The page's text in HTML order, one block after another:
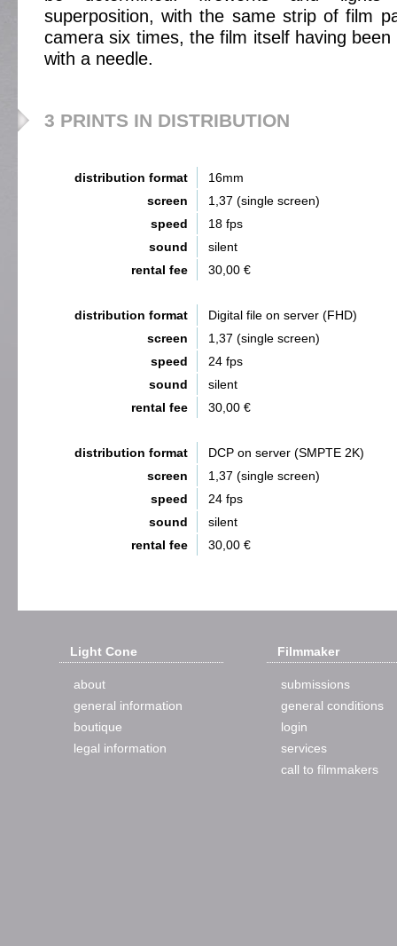
superposition, with the same strip of film
camera six times, the film itself having
with a needle.
3 PRINTS IN DISTRIBUTION
distribution format
16mm
screen
1,37 (single screen)
speed
18 fps
sound
silent
rental fee
30,00 €
distribution format
Digital file on server (FHD)
screen
1,37 (single screen)
speed
24 fps
sound
silent
rental fee
30,00 €
distribution format
DCP on server (SMPTE 2K)
screen
1,37 (single screen)
speed
24 fps
sound
silent
rental fee
30,00 €
Light Cone
about
general information
boutique
legal information
Filmmaker
submissions
general conditions
login
services
call to filmmakers